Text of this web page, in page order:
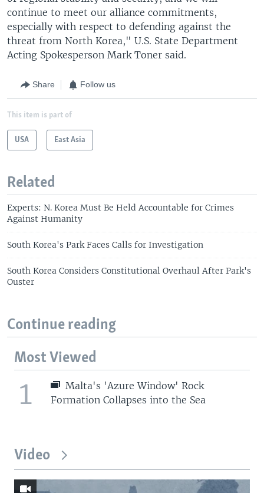
continue to meet our alliance commitments,
especially with respect to defending against the
threat from North Korea," U.S. State Department
Acting Spokesperson Mark Toner said.
Share Follow us
This item is part of
USA East Asia
Related
Experts: N. Korea Must Be Held Accountable for Crimes
Against Humanity
South Korea's Park Faces Calls for Investigation
South Korea Considers Constitutional Overhaul After Park's
Ouster
Continue reading
Most Viewed
1
Malta's 'Azure Window' Rock
Formation Collapses into the Sea
Video